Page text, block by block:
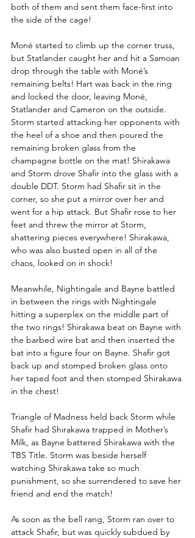
both of them and sent them face-first into
the side of the cage!
Moné started to climb up the corner truss,
but Statlander caught her and hit a Samoan
drop through the table with Moné’s
remaining belts! Hart was back in the ring
and locked the door, leaving Moné,
Statlander and Cameron on the outside.
Storm started attacking her opponents with
the heel of a shoe and then poured the
remaining broken glass from the
champagne bottle on the mat! Shirakawa
and Storm drove Shafir into the glass with a
double DDT. Storm had Shafir sit in the
corner, so she put a mirror over her and
went for a hip attack. But Shafir rose to her
feet and threw the mirror at Storm,
shattering pieces everywhere! Shirakawa,
who was also busted open in all of the
chaos, looked on in shock!
Meanwhile, Nightingale and Bayne battled
in between the rings with Nightingale
hitting a superplex on the middle part of
the two rings! Shirakawa beat on Bayne with
the barbed wire bat and then inserted the
bat into a figure four on Bayne. Shafir got
back up and stomped broken glass onto
her taped foot and then stomped Shirakawa
in the chest!
Triangle of Madness held back Storm while
Shafir had Shirakawa trapped in Mother’s
Milk, as Bayne battered Shirakawa with the
TBS Title. Storm was beside herself
watching Shirakawa take so much
punishment, so she surrendered to save her
friend and end the match!
As soon as the bell rang, Storm ran over to
attack Shafir, but was quickly subdued by